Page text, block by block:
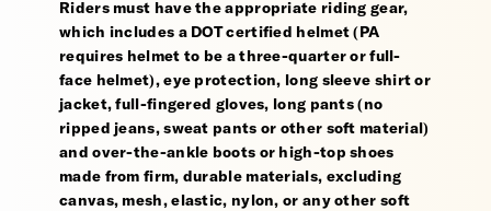
Riders must have the appropriate riding gear,
which includes a DOT certified helmet (PA
requires helmet to be a three-quarter or full-
face helmet), eye protection, long sleeve shirt or
jacket, full-fingered gloves, long pants (no
ripped jeans, sweat pants or other soft material)
and over-the-ankle boots or high-top shoes
made from firm, durable materials, excluding
canvas, mesh, elastic, nylon, or any other soft